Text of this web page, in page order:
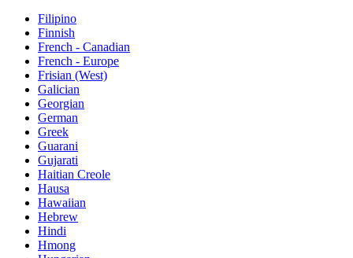
Filipino
Finnish
French - Canadian
French - Europe
Frisian (West)
Galician
Georgian
German
Greek
Guarani
Gujarati
Haitian Creole
Hausa
Hawaiian
Hebrew
Hindi
Hmong